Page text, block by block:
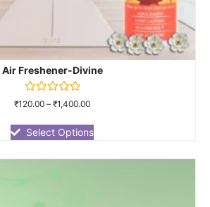
Air Freshener-Divine
Rated
of
5
₹120.00 – ₹1,400.00
Select Options